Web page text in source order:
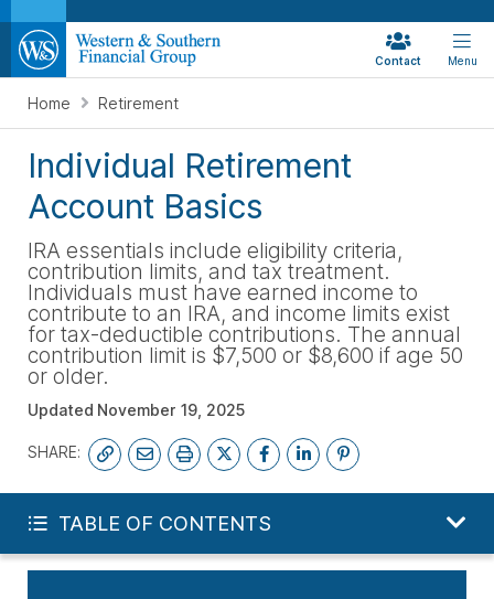
Contact Menu
Home Retirement
Individual Retirement
Account Basics
IRA essentials include eligibility criteria,
contribution limits, and tax treatment.
Individuals must have earned income to
contribute to an IRA, and income limits exist
for tax-deductible contributions. The annual
contribution limit is $7,500 or $8,600 if age 50
or older.
Updated November 19, 2025
SHARE:
TABLE OF CONTENTS